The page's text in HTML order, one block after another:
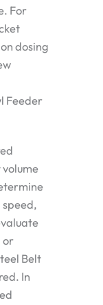
For
dosing
Feeder
or
Belt
In